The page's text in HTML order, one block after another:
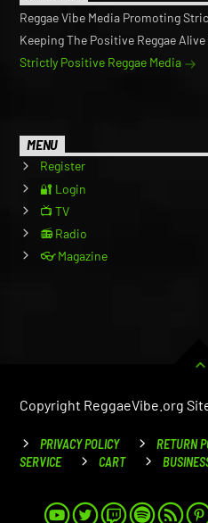
Reggae Vibe Media Promoting
Keeping The Positive Reggae
Strictly Positive Reggae Media
MENU
Register
🔐 Login
📺 TV
📻 Radio
👓 Magazine
Copyright ReggaeVibe.org
PRIVACY POLICY RETURN
SERVICE
CART